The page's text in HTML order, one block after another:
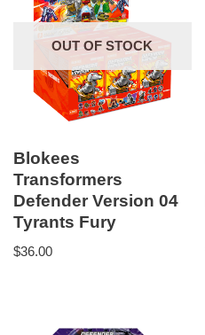
OUT OF STOCK
Blokees
Transformers
Defender Version 04
Tyrants Fury
$36.00